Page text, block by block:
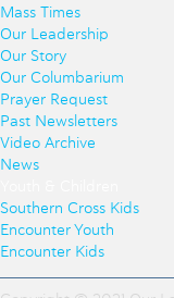
Mass Times
Our Leadership
Our Story
Our Columbarium
Prayer Request
Past Newsletters
Video Archive
News
Southern Cross Kids
Encounter Youth
Encounter Kids